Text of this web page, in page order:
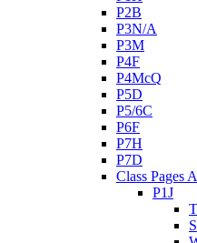
P2B
P3N/A
P3M
P4F
P4McQ
P5D
P5/6C
P6F
P7H
P7D
Class Pages
P1J